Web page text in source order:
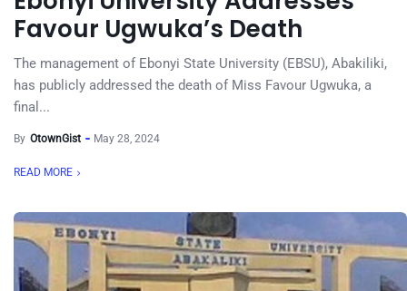
Favour Ugwuka’s Death
The management of Ebonyi State University (EBSU), Abakiliki,
has publicly addressed the death of Miss Favour Ugwuka, a
final...
By OtownGist May 28, 2024
READ MORE